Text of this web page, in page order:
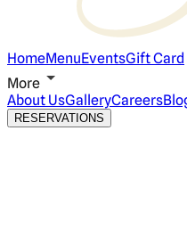
HomeMenuEventsGift Card
More
About UsGalleryCareers
RESERVATIONS